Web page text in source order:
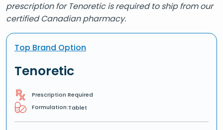
prescription for Tenoretic is required to ship from our
certified Canadian pharmacy.
Top Brand Option
Tenoretic
Prescription Required
Formulation:Tablet